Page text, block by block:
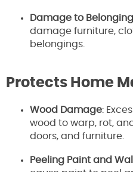
Damage to
damage furniture,
belongings.
Protects Home
Wood Damage:
wood to warp, rot,
doors, and furniture.
Peeling Paint and